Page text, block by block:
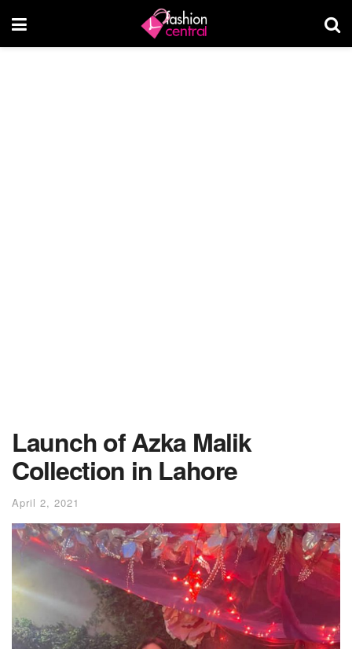
Launch of Azka Malik
Collection in Lahore
April 2, 2021